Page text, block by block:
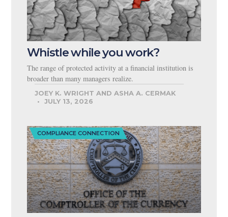
Whistle while you work?
The range of protected activity at a financial institution is
broader than many managers realize.
JOEY K. WRIGHT AND ASHA A. CERMAK
JULY 13, 2026
COMPLIANCE CONNECTION